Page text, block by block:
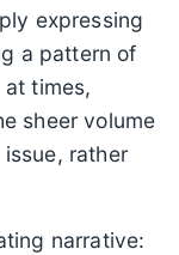
expressing
a pattern of
times,
sheer volume
rather
narrative: